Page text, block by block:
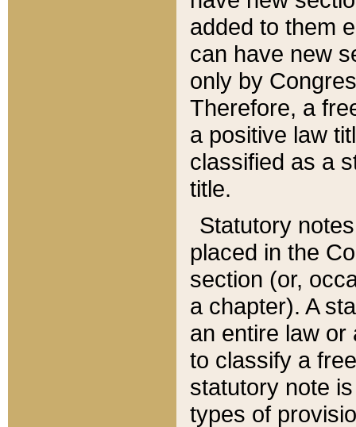
added to them
can have new
only by
Therefore, a
a positive law
classified as a
title.
Statutory
placed in the
section (or,
a chapter). A
an entire law or
to classify a
statutory note
types of